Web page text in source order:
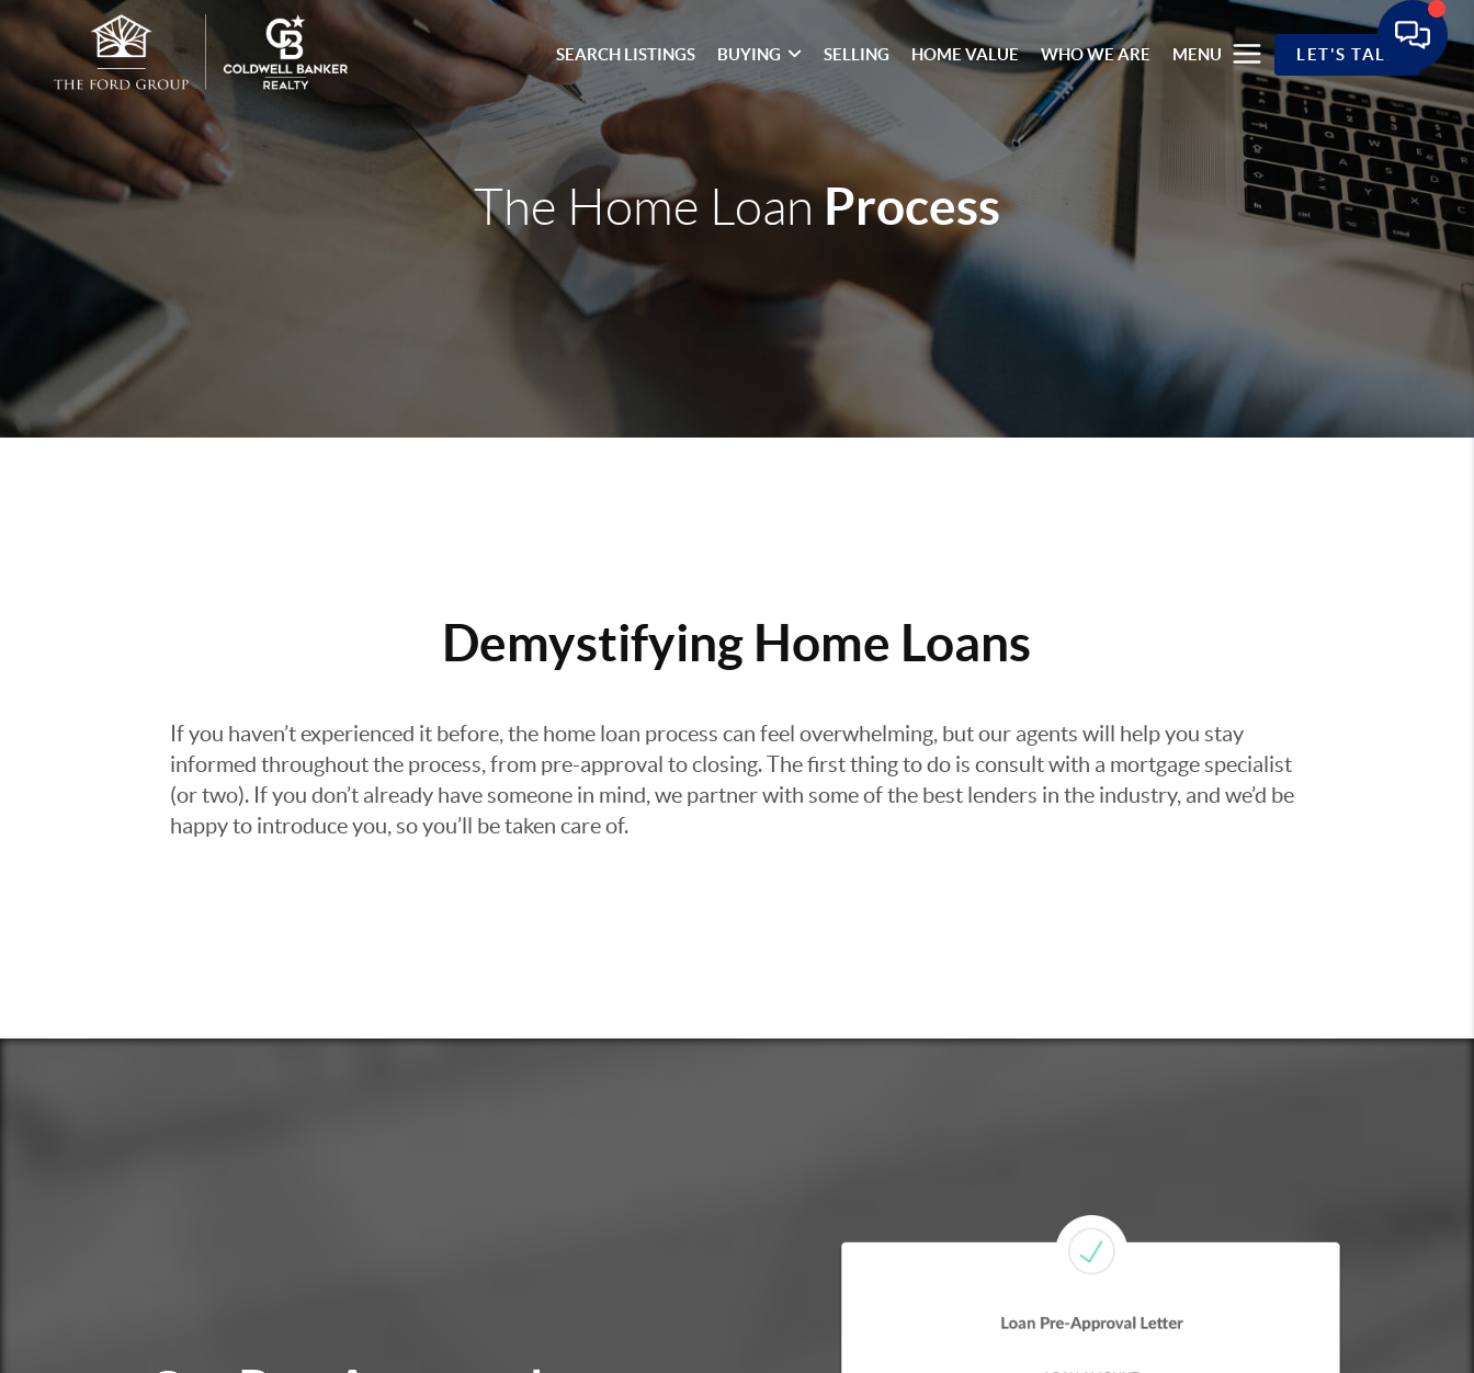
SEARCH LISTINGS BUYING SELLING HOME VALUE WHO WE ARE MENU LET'S TALK
The Home LoanProcess
Demystifying Home Loans
If you haven’t experienced it before, the home loan process can feel overwhelming, but our agents will help you stay
informed throughout the process, from pre-approval to closing. The first thing to do is consult with a mortgage specialist
(or two). If you don’t already have someone in mind, we partner with some of the best lenders in the industry, and we’d be
happy to introduce you, so you’ll be taken care of.